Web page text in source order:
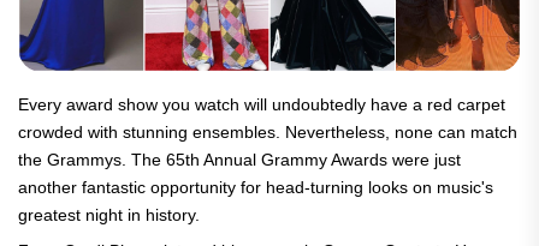
Every award show you watch will undoubtedly have a red carpet
crowded with stunning ensembles. Nevertheless, none can match
the Grammys. The 65th Annual Grammy Awards were just
another fantastic opportunity for head-turning looks on music's
greatest night in history.